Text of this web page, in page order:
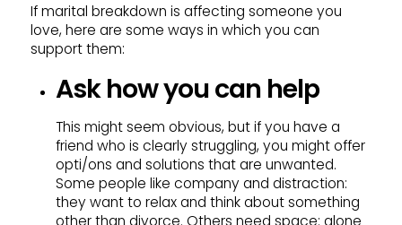
If marital breakdown is affecting someone you
love, here are some ways in which you can
support them:
Ask how you can help
This might seem obvious, but if you have a
friend who is clearly struggling, you might offer
opti/ons and solutions that are unwanted.
Some people like company and distraction:
they want to relax and think about something
other than divorce. Others need space: alone